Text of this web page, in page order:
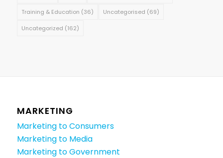
Training & Education (36) Uncategorised (69)
Uncategorized (162)
MARKETING
Marketing to Consumers
Marketing to Media
Marketing to Government